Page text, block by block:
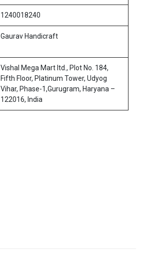
1240018240
Gaurav Handicraft
Vishal Mega Mart ltd., Plot No. 184,
Fifth Floor, Platinum Tower, Udyog
Vihar, Phase-1,Gurugram, Haryana –
122016, India